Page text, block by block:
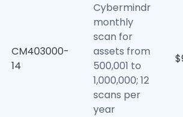
CM403000-
14
Cybermindr
monthly
scan for
assets from
500,001 to
1,000,000; 12
scans per
year